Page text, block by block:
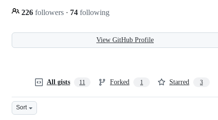
226 followers · 74 following
View GitHub Profile
All gists 11 Forked 1 Starred 3
Sort